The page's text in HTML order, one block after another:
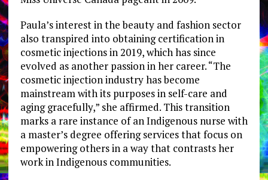
Paula’s interest in the beauty and fashion sector
also transpired into obtaining certification in
cosmetic injections in 2019, which has since
evolved as another passion in her career. “The
cosmetic injection industry has become
mainstream with its purposes in self-care and
aging gracefully,” she affirmed. This transition
marks a rare instance of an Indigenous nurse with
a master’s degree offering services that focus on
empowering others in a way that contrasts her
work in Indigenous communities.